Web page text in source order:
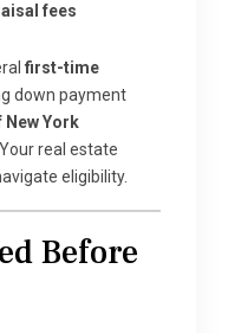
fees
first-time
down payment
New York
. Your real estate
eligibility.
Before